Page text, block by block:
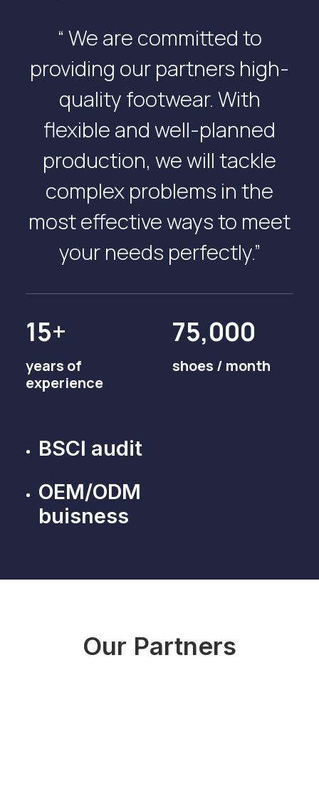
“ We are committed to
providing our partners high-
quality footwear. With
flexible and well-planned
production, we will tackle
complex problems in the
most effective ways to meet
your needs perfectly.”
15+
years of
experience
75,000
shoes / month
BSCI audit
OEM/ODM
buisness
Our Partners